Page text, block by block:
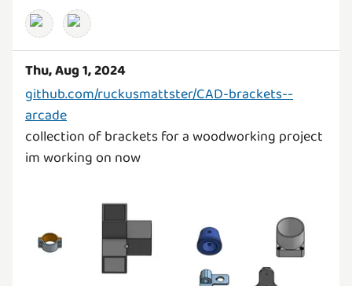
Thu, Aug 1, 2024
github.com/ruckusmattster/CAD-brackets--
arcade
collection of brackets for a woodworking project
im working on now